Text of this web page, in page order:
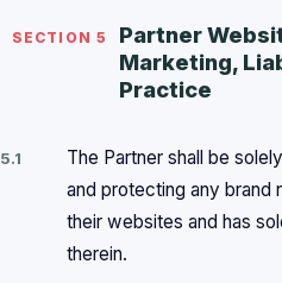
SECTION 5
Partner
Marketing,
Practice
5.1
The Partner shall be
and protecting any brand
their websites and has
therein.